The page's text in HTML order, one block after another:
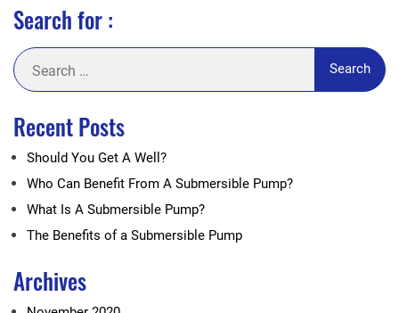
Search for :
Search
for:
Recent Posts
Should You Get A Well?
Who Can Benefit From A Submersible Pump?
What Is A Submersible Pump?
The Benefits of a Submersible Pump
Archives